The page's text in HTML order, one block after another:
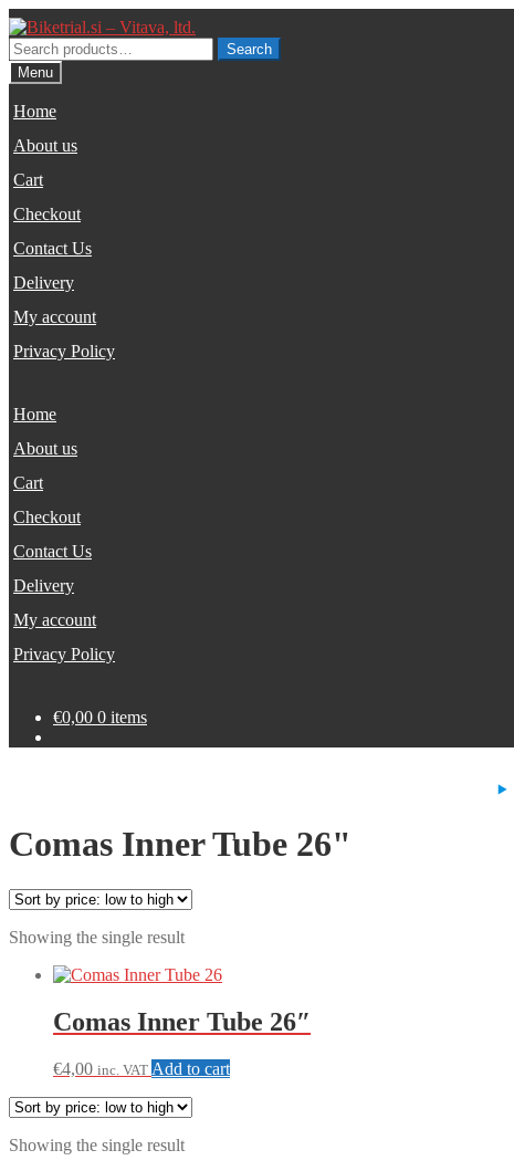
Skip
to
navigation
Skip
to
content
Search
for:
Search
Menu
Home
About us
Cart
Checkout
Contact Us
Delivery
My account
Privacy Policy
Home
About us
Cart
Checkout
Contact Us
Delivery
My account
Privacy Policy
€0,00 0 items
Comas Inner Tube 26"
Showing the single result
Comas Inner Tube 26″
€4,00 inc. VAT Add to cart
Showing the single result